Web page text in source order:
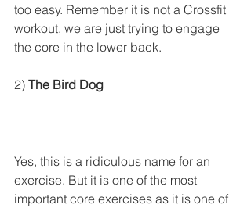
too easy. Remember it is not a Crossfit
workout, we are just trying to engage
the core in the lower back.
2) The Bird Dog
Yes, this is a ridiculous name for an
exercise. But it is one of the most
important core exercises as it is one of